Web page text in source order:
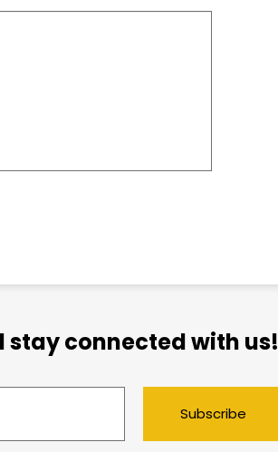
stay connected with us!
Subscribe